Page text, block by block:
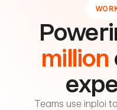
million
Teams use inploi